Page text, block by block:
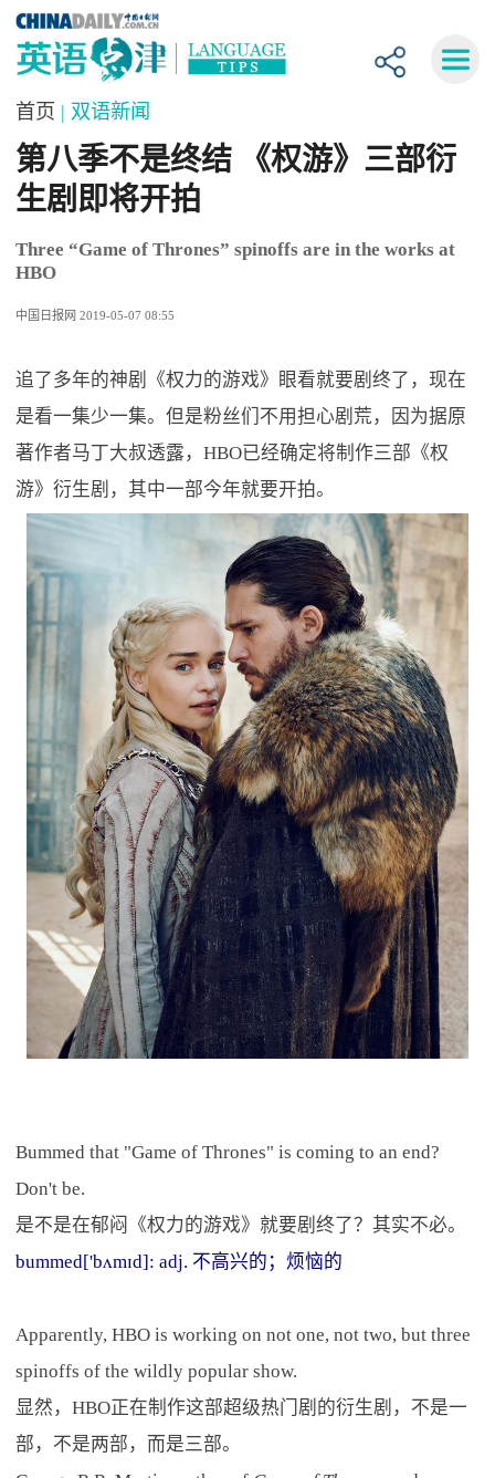
首页 | 双语新闻
第八季不是终结 《权游》三部衍
生剧即将开拍
Three “Game of Thrones” spinoffs are in the works at
HBO
中国日报网 2019-05-07 08:55
追了多年的神剧《权力的游戏》眼看就要剧终了，现在
是看一集少一集。但是粉丝们不用担心剧荒，因为据原
著作者马丁大叔透露，HBO已经确定将制作三部《权
游》衍生剧，其中一部今年就要开拍。
Bummed that "Game of Thrones" is coming to an end?
Don't be.
是不是在郁闷《权力的游戏》就要剧终了？其实不必。
bummed['bʌmɪd]: adj. 不高兴的；烦恼的
Apparently, HBO is working on not one, not two, but three
spinoffs of the wildly popular show.
显然，HBO正在制作这部超级热门剧的衍生剧，不是一
部，不是两部，而是三部。